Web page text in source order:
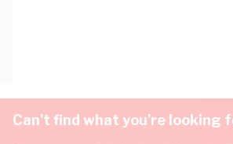
Can't find what you're looking